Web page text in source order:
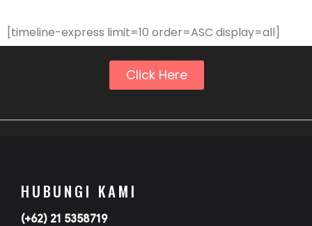
[timeline-express limit=10 order=ASC display=all]
Click Here
HUBUNGI KAMI
(+62) 21 5358719